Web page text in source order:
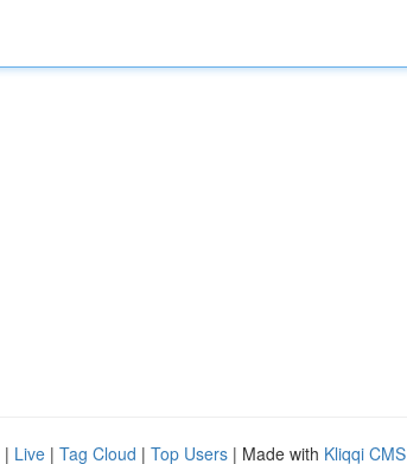
| Live | Tag Cloud | Top Users | Made with Kliqqi CMS